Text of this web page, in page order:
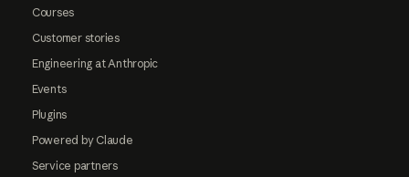
Courses
Customer stories
Engineering at Anthropic
Events
Plugins
Powered by Claude
Service partners